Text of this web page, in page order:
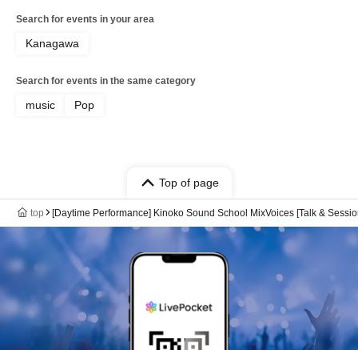
Search for events in your area
Kanagawa
Search for events in the same category
music Pop
Top of page
top [Daytime Performance] Kinoko Sound School MixVoices [Talk &